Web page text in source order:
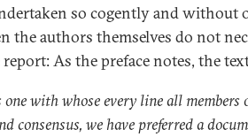
so cogently and without
the authors themselves do not
As the preface notes, the
one with whose every line all members
consensus, we have preferred a